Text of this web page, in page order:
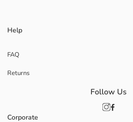
Help
FAQ
Returns
Corporate
Follow Us